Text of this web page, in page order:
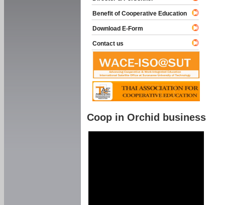
Benefit of Cooperative Education
Download E-Form
Contact us
Coop in Orchid business